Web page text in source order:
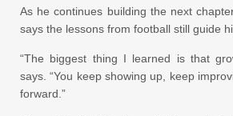
As he continues building the next
says the lessons from football still guide
“The biggest thing I learned is that
says. “You keep showing up, keep
forward.”